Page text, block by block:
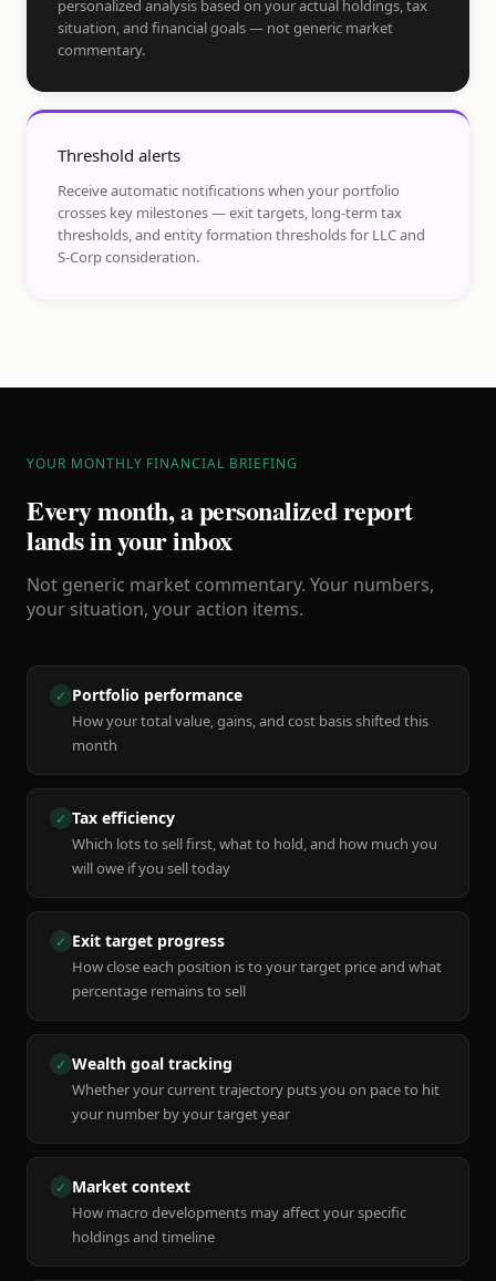
personalized analysis based on your actual holdings, tax
situation, and financial goals — not generic market
commentary.
Threshold alerts
Receive automatic notifications when your portfolio
crosses key milestones — exit targets, long-term tax
thresholds, and entity formation thresholds for LLC and
S-Corp consideration.
YOUR MONTHLY FINANCIAL BRIEFING
Every month, a personalized report
lands in your inbox
Not generic market commentary. Your numbers,
your situation, your action items.
✓ Portfolio performance
How your total value, gains, and cost basis shifted this
month
✓ Tax efficiency
Which lots to sell first, what to hold, and how much you
will owe if you sell today
✓ Exit target progress
How close each position is to your target price and what
percentage remains to sell
✓ Wealth goal tracking
Whether your current trajectory puts you on pace to hit
your number by your target year
✓ Market context
How macro developments may affect your specific
holdings and timeline